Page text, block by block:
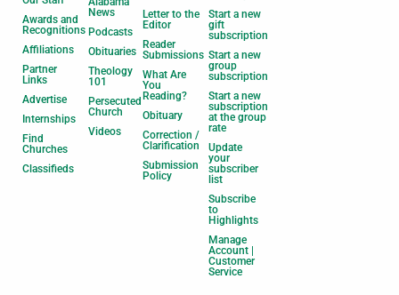
Awards and
Recognitions
Affiliations
Partner
Links
Advertise
Internships
Find
Churches
Classifieds
News
Podcasts
Obituaries
Theology
101
Persecuted
Church
Videos
Letter to the
Editor
Reader
Submissions
What Are
You
Reading?
Obituary
Correction /
Clarification
Submission
Policy
Start a new
gift
subscription
Start a new
group
subscription
Start a new
subscription
at the group
rate
Update
your
subscriber
list
Subscribe
to
Highlights
Manage
Account |
Customer
Service